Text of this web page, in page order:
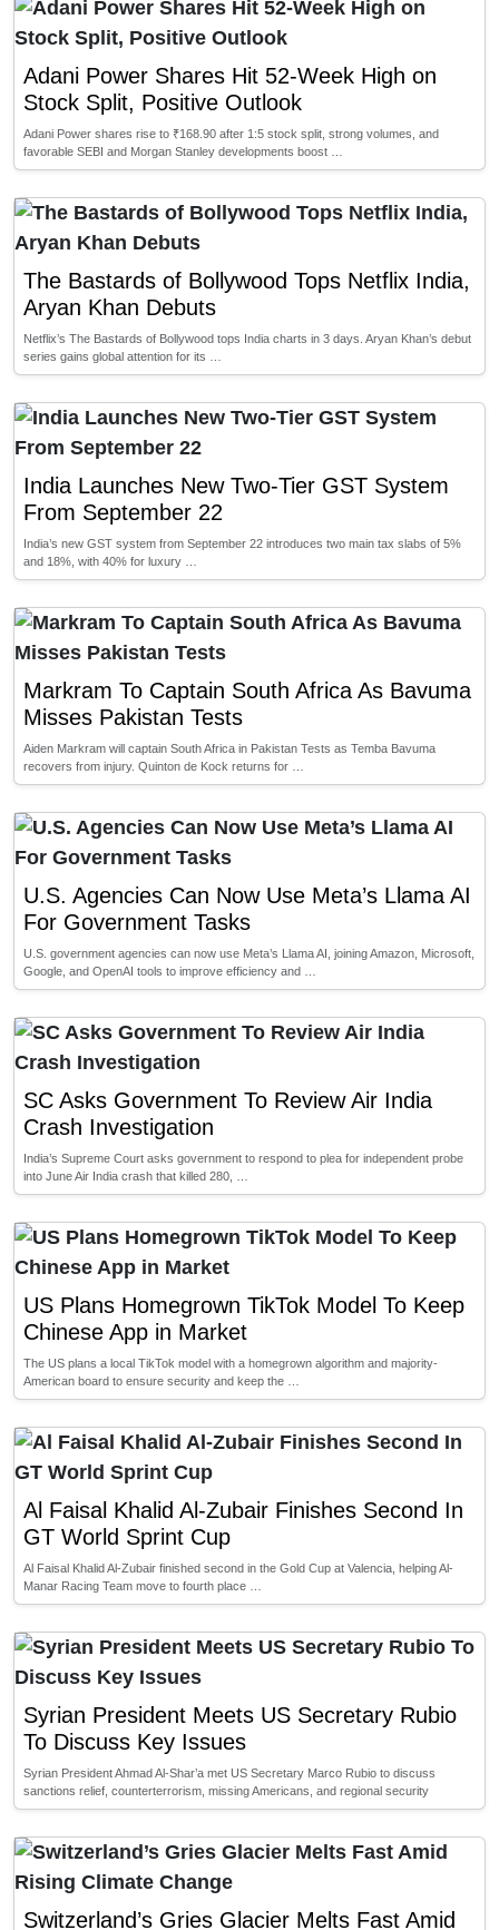
Adani Power Shares Hit 52-Week High on
Stock Split, Positive Outlook
Adani Power shares rise to ₹168.90 after 1:5 stock split, strong volumes, and
favorable SEBI and Morgan Stanley developments boost …
The Bastards of Bollywood Tops Netflix India,
Aryan Khan Debuts
Netflix’s The Bastards of Bollywood tops India charts in 3 days. Aryan Khan’s debut
series gains global attention for its …
India Launches New Two-Tier GST System
From September 22
India’s new GST system from September 22 introduces two main tax slabs of 5%
and 18%, with 40% for luxury …
Markram To Captain South Africa As Bavuma
Misses Pakistan Tests
Aiden Markram will captain South Africa in Pakistan Tests as Temba Bavuma
recovers from injury. Quinton de Kock returns for …
U.S. Agencies Can Now Use Meta’s Llama AI
For Government Tasks
U.S. government agencies can now use Meta’s Llama AI, joining Amazon, Microsoft,
Google, and OpenAI tools to improve efficiency and …
SC Asks Government To Review Air India
Crash Investigation
India’s Supreme Court asks government to respond to plea for independent probe
into June Air India crash that killed 280, …
US Plans Homegrown TikTok Model To Keep
Chinese App in Market
The US plans a local TikTok model with a homegrown algorithm and majority-
American board to ensure security and keep the …
Al Faisal Khalid Al-Zubair Finishes Second In
GT World Sprint Cup
Al Faisal Khalid Al-Zubair finished second in the Gold Cup at Valencia, helping Al-
Manar Racing Team move to fourth place …
Syrian President Meets US Secretary Rubio
To Discuss Key Issues
Syrian President Ahmad Al-Shar’a met US Secretary Marco Rubio to discuss
sanctions relief, counterterrorism, missing Americans, and regional security
Switzerland’s Gries Glacier Melts Fast Amid